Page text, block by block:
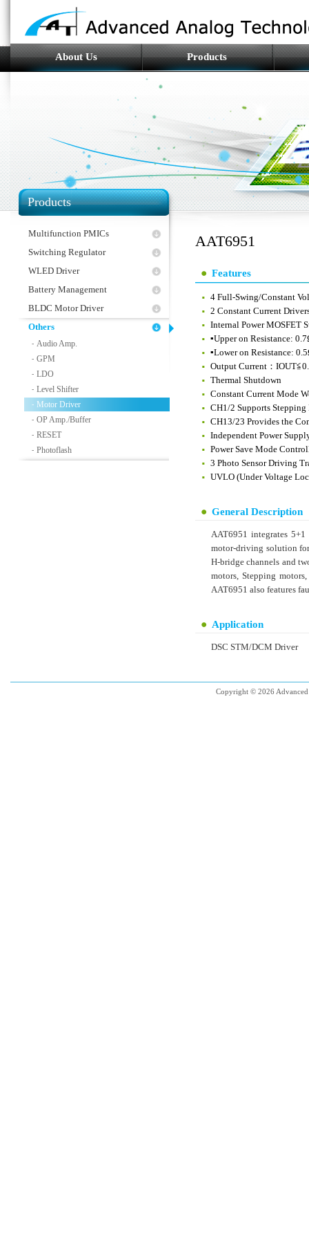
About Us Products
Products
Multifunction PMICs
Switching Regulator
WLED Driver
Battery Management
BLDC Motor Driver
Others
Audio Amp.
-
GPM
-
LDO
-
Level Shifter
-
Motor Driver
-
OP Amp./Buffer
-
RESET
-
Photoflash
-
AAT6951
Features
4 Full-Swing/Constant
2 Constant Current
Internal Power MOSFET
▪Upper on Resistance:
▪Lower on Resistance:
Output Current：
Thermal Shutdown
Constant Current Mode
CH1/2 Supports Stepping
CH13/23 Provides the
Independent Power
Power Save Mode
3 Photo Sensor Driving
UVLO (Under Voltage
General Description
AAT6951 integrates
motor-driving solution
H-bridge channels and
motors, Stepping
AAT6951 also features
Application
DSC STM/DCM Driver
Copyright © 2026